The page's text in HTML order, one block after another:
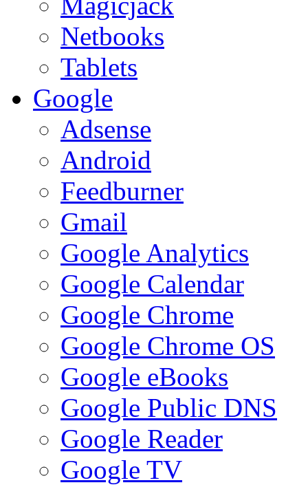
Netbooks
Tablets
Google
Adsense
Android
Feedburner
Gmail
Google Analytics
Google Calendar
Google Chrome
Google Chrome OS
Google eBooks
Google Public DNS
Google Reader
Google TV